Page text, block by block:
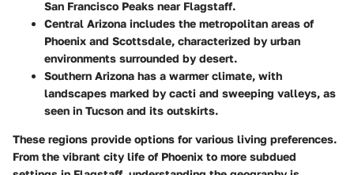
San Francisco Peaks near Flagstaff.
Central Arizona includes the metropolitan areas of
Phoenix and Scottsdale, characterized by urban
environments surrounded by desert.
Southern Arizona has a warmer climate, with
landscapes marked by cacti and sweeping valleys, as
seen in Tucson and its outskirts.
These regions provide options for various living preferences.
From the vibrant city life of Phoenix to more subdued